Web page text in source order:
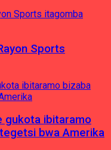
Sports
gukota ibitaramo
bwa Amerika